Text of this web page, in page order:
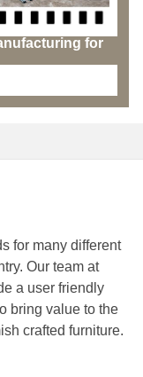
for
for many different
Our team at
a user friendly
bring value to the
crafted furniture.